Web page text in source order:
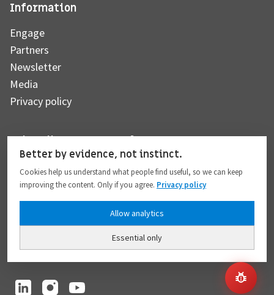
Information
Engage
Partners
Newsletter
Media
Privacy policy
Subscribe to our newsletter
Subscribe
I hereby give my consent to the processing of my personal data to the extent
provided in full compliance with thePrivacy policy.
Better by evidence, not instinct.
Cookies help us understand what people find useful, so we can keep
improving the content. Only if you agree. Privacy policy
Essential only
Allow analytics